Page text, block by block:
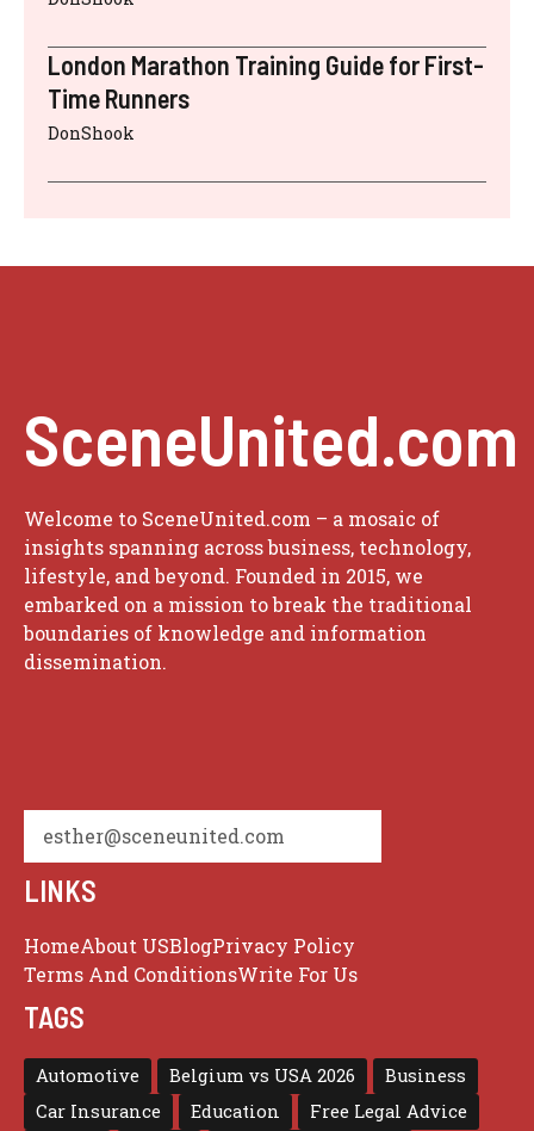
London Marathon Training Guide for First-
Time Runners
DonShook
SceneUnited.com
Welcome to SceneUnited.com – a mosaic of
insights spanning across business, technology,
lifestyle, and beyond. Founded in 2015, we
embarked on a mission to break the traditional
boundaries of knowledge and information
dissemination.
esther@sceneunited.com
LINKS
HomeAbout USBlogPrivacy Policy
Terms And ConditionsWrite For Us
TAGS
Automotive Belgium vs USA 2026
Business
Car Insurance
Education Free Legal Advice